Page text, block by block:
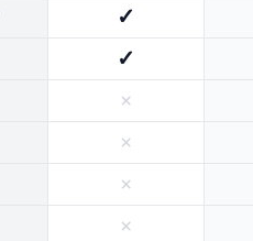
✓
✓
×
×
×
×